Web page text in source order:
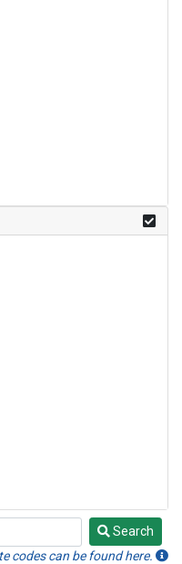
Search
codes can be found here.